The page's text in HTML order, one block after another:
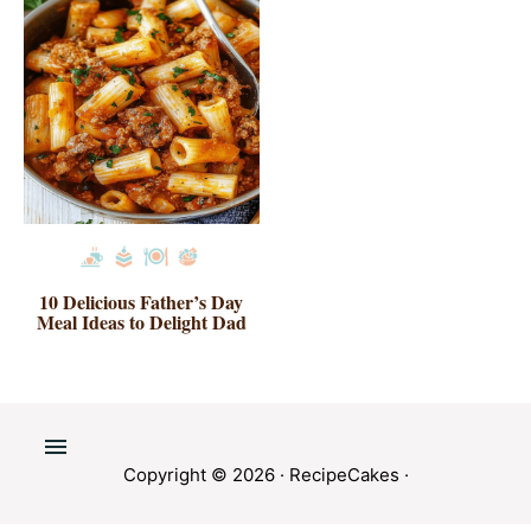
10 Delicious Father’s Day
Meal Ideas to Delight Dad
Copyright © 2026 · RecipeCakes ·